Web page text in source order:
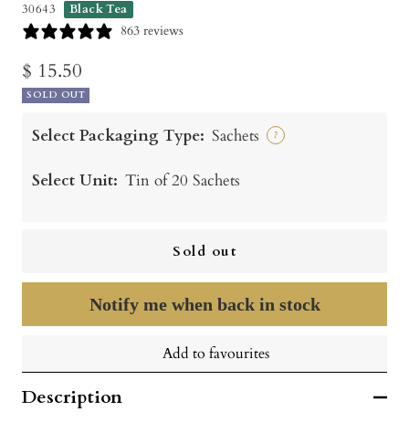
30643 Black Tea
863 reviews
Sale
price
$ 15.50
SOLD OUT
Select Packaging Type: Sachets ?
Select Unit: Tin of 20 Sachets
Sold out
Notify me when back in stock
Add to favourites
Description